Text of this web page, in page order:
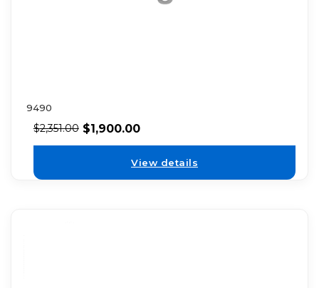
9490
$2,351.00 $1,900.00
View details